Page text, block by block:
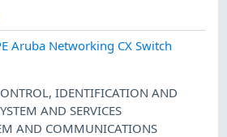
Aruba Networking CX Switch
,IDENTIFICATION AND
AND SERVICES
AND COMMUNICATIONS